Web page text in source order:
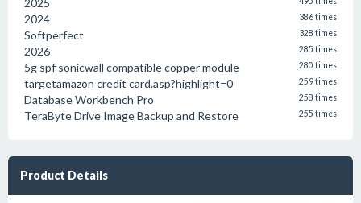
2025
2024 386 times
Softperfect 328 times
2026 285 times
5g spf sonicwall compatible copper module 280 times
targetamazon credit card.asp?highlight=0 259 times
Database Workbench Pro 258 times
TeraByte Drive Image Backup and Restore 255 times
Product Details